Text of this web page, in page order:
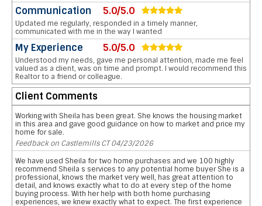
Communication 5.0/5.0
Updated me regularly, responded in a timely manner,
communicated with me in the way I wanted
My Experience 5.0/5.0
Understood my needs, gave me personal attention, made me feel
valued as a client, was on time and prompt. I would recommend this
Realtor to a friend or colleague.
Client Comments
Working with Sheila has been great. She knows the housing market
in this area and gave good guidance on how to market and price my
home for sale.
Feedback on Castlemills CT 04/23/2026
We have used Sheila for two home purchases and we 100 highly
recommend Sheila s services to any potential home buyer She is a
professional, knows the market very well, has great attention to
detail, and knows exactly what to do at every step of the home
buying process. With her help with both home purchasing
experiences, we knew exactly what to expect. The first experience